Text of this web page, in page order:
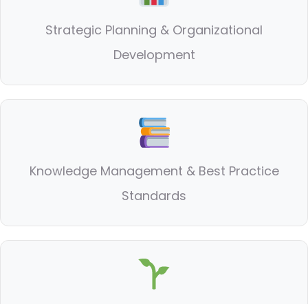
Strategic Planning & Organizational
Development
Knowledge Management & Best Practice
Standards